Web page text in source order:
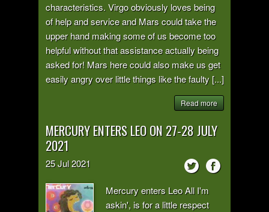
characteristics. Virgo obviously loves being
of help and service and Mars could take the
upper hand making some of us become too
helpful without that assistance actually being
asked for! Mars here could also make us get
easily angry over little things like the faulty [...]
Read more
MERCURY ENTERS LEO ON 27-28 JULY
2021
25Jul2021
Mercury enters Leo All I'm
askin', is for a little respect